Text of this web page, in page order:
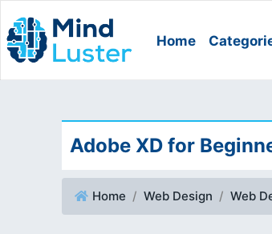
Home
Adobe XD for
Home Web Design Web